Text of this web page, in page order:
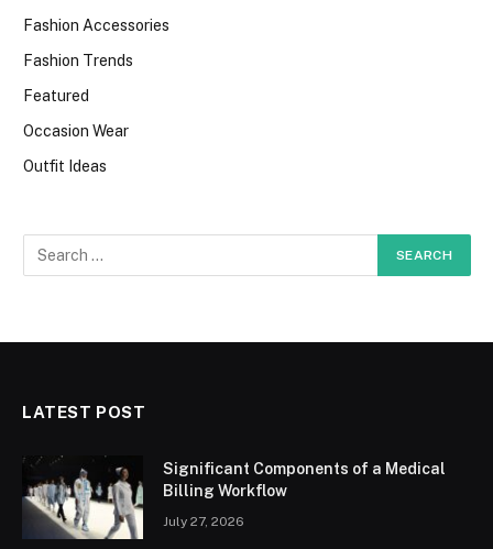
Fashion Accessories
Fashion Trends
Featured
Occasion Wear
Outfit Ideas
LATEST POST
Significant Components of a Medical
Billing Workflow
July 27, 2026